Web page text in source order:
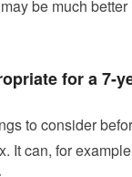
be much
for a 7-
to consider
It can, for